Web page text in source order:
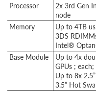
Processor
2x 3rd Gen
node
Memory
Up to 4TB
3DS
Intel®
Base Module
Up to 4x
GPUs ;
Up to 8x
3.5” Hot